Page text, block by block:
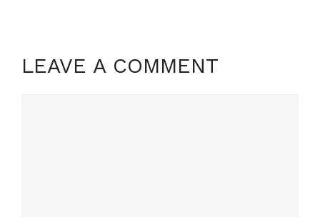
LEAVE A COMMENT